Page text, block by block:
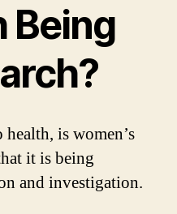
Being
is women’s
it is being
and investigation.